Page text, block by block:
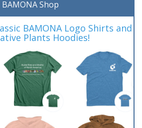
BAMONA Shop
BAMONA Logo Shirts and
Plants Hoodies!